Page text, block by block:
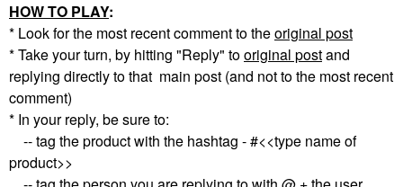
HOW TO PLAY:
* Look for the most recent comment to theoriginal post
* Take your turn, by hitting "Reply" tooriginal postand
replying directly to that main post (and not to the most recent
comment)
* In your reply, be sure to:
-- tag the product with the hashtag - #<<type name of
product>>